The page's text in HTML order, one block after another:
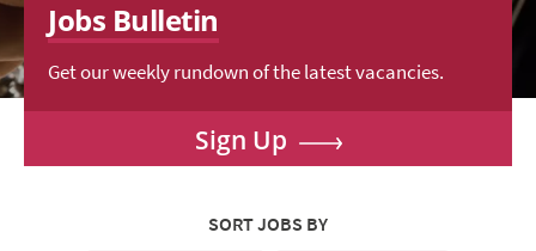
Jobs Bulletin
Get our weekly rundown of the latest vacancies.
Sign Up
SORT JOBS BY